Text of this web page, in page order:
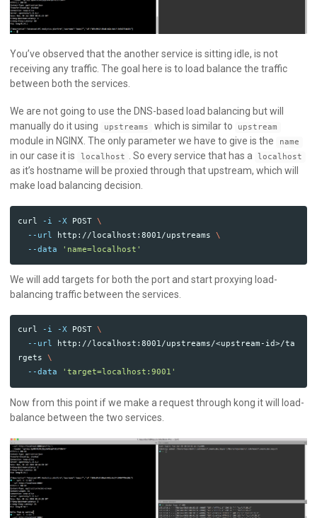
You’ve observed that the another service is sitting idle, is not
receiving any traffic. The goal here is to load balance the traffic
between both the services.
We are not going to use the DNS-based load balancing but will
manually do it using
upstreams which is similar to upstream
module in NGINX. The only parameter we have to give is the name
in our case it is localhost . So every service that has a localhost
as it’s hostname will be proxied through that upstream, which will
make load balancing decision.
curl -i -X POST \
--url http://localhost:8001/upstreams \
--data
'name=localhost'
We will add targets for both the port and start proxying load-
balancing traffic between the services.
curl -i -X POST \
--url http://localhost:8001/upstreams/<upstream-id>/ta
rgets \
--data
'target=localhost:9001'
Now from this point if we make a request through kong it will load-
balance between the two services.